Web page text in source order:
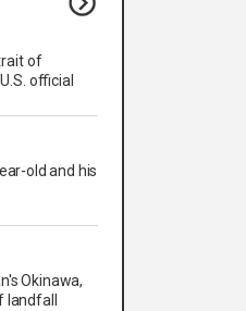
of
official
old and his
Okinawa,
landfall